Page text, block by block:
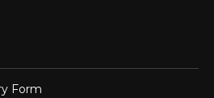
Form